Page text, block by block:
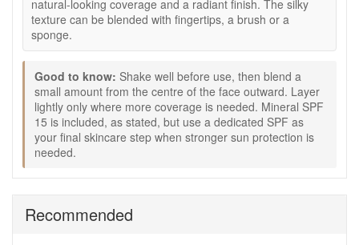
Key ingredients and features:
Seven Sacred Oils:
to help skin feel soft and conditioned.
Mineral pigments:Help create a smooth, natural-
looking tint and even finish.
Antioxidants and vitamins:Included to support a
fresh, cared-for skin appearance.
50% post-consumer recycled packaging:
Shake well before use to mix the oils and mineral
natural-looking coverage and a radiant finish. The silky
texture can be blended with fingertips, a brush or a
sponge.
Good to know: Shake well before use, then blend a
small amount from the centre of the face outward. Layer
lightly only where more coverage is needed. Mineral SPF
15 is included, as stated, but use a dedicated SPF as
your final skincare step when stronger sun protection is
needed.
Recommended